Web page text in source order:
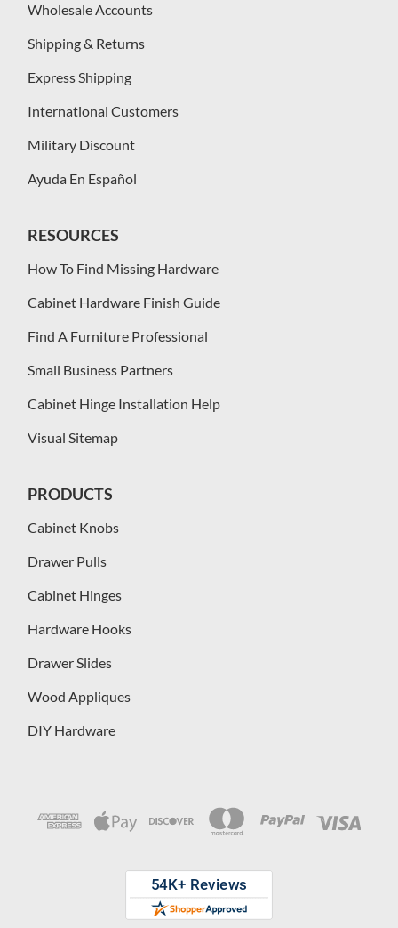
Wholesale Accounts
Shipping & Returns
Express Shipping
International Customers
Military Discount
Ayuda En Español
RESOURCES
How To Find Missing Hardware
Cabinet Hardware Finish Guide
Find A Furniture Professional
Small Business Partners
Cabinet Hinge Installation Help
Visual Sitemap
PRODUCTS
Cabinet Knobs
Drawer Pulls
Cabinet Hinges
Hardware Hooks
Drawer Slides
Wood Appliques
DIY Hardware